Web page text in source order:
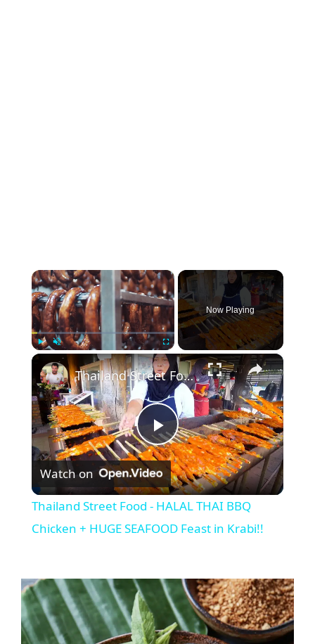
×
Fullscreen
Now Playing
×
P
l
a
V
Thailand Street Food - HALAL THAI BBQ Chicken + HUGE SEAFOOD Feast in Krabi!!
Watch on
Thailand Street Food - HALAL THAI BBQ
Chicken + HUGE SEAFOOD Feast in Krabi!!